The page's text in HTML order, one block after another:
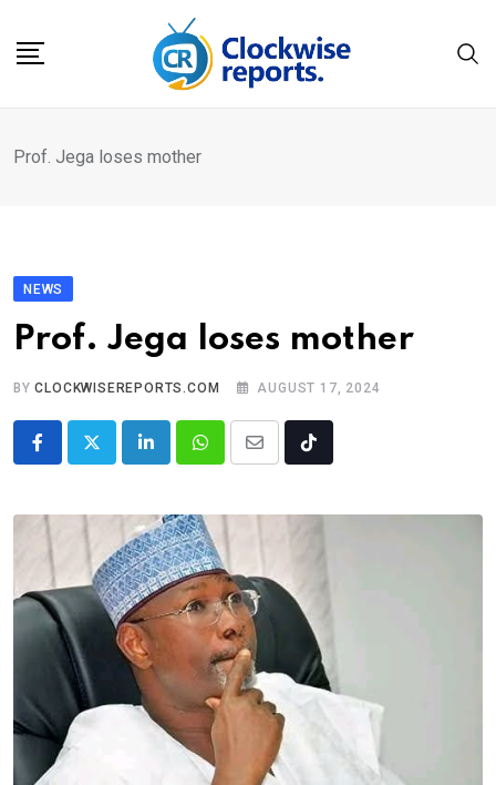
Prof. Jega loses mother
NEWS
Prof. Jega loses mother
BYCLOCKWISEREPORTS.COM AUGUST 17, 2024
LinkedInWhatsappShare
Email
Tiktok